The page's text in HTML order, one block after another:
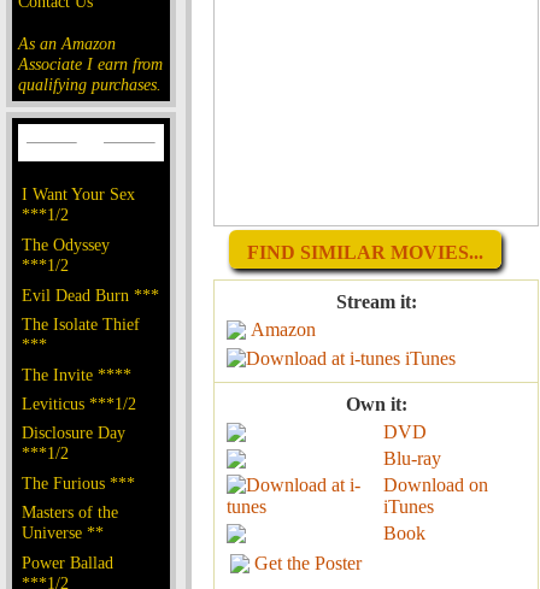
As an Amazon
Associate I earn from
qualifying purchases.
I Want Your Sex
***1/2
The Odyssey
***1/2
Evil Dead Burn ***
The Isolate Thief
***
The Invite ****
Leviticus ***1/2
Disclosure Day
***1/2
The Furious ***
Masters of the
Universe **
Power Ballad
***1/2
FIND SIMILAR MOVIES...
Stream it:
Amazon
iTunes
Own it:
DVD
Blu-ray
Download on
iTunes
Book
Get the Poster